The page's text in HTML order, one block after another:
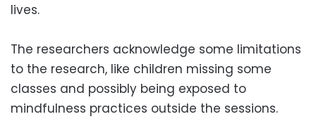
lives.
The researchers acknowledge some limitations
to the research, like children missing some
classes and possibly being exposed to
mindfulness practices outside the sessions.